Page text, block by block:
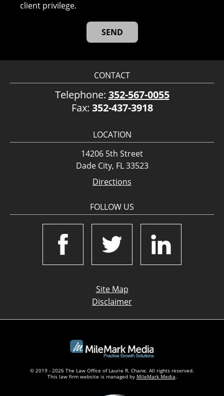
client privilege.
CONTACT
Telephone: 352-567-0055
Fax: 352-437-3918
LOCATION
14206 5th Street
Dade City, FL 33523
Directions
FOLLOW US
Site Map
Disclaimer
© 2019 - 2026 The Law Office of Laurie R. Chane. All rights reserved.
This law firm website is managed by MileMark Media.